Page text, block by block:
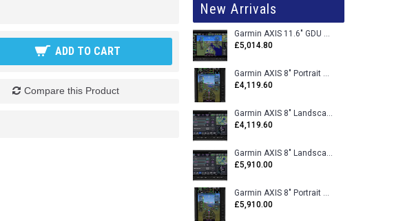
New Arrivals
Garmin AXIS 11.6" GDU 116BX VFR Flight Display - Uncertified
£5,014.80
Garmin AXIS 8" Portrait GDU 80PX VFR Flight Display - Uncertified
£4,119.60
Garmin AXIS 8" Landscape GDU 80LX VFR Flight Display - Uncertified
£4,119.60
Garmin AXIS 8" Landscape GDU 80L VFR Flight Display - Certified
£5,910.00
Garmin AXIS 8" Portrait GDU 80P VFR Flight Display - Certified
£5,910.00
ADD TO CART
Compare this Product